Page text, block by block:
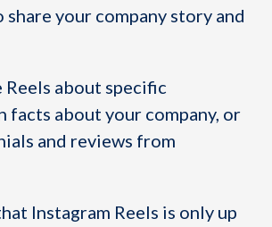
your company story and
Reels about specific
facts about your company, or
and reviews from
Instagram Reels is only up